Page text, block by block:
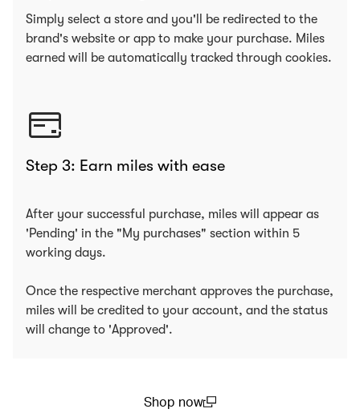
Simply select a store and you'll be redirected to the
brand's website or app to make your purchase. Miles
earned will be automatically tracked through cookies.
Step 3: Earn miles with ease
After your successful purchase, miles will appear as
'Pending' in the "My purchases" section within 5
working days.
Once the respective merchant approves the purchase,
miles will be credited to your account, and the status
will change to 'Approved'.
Shop now